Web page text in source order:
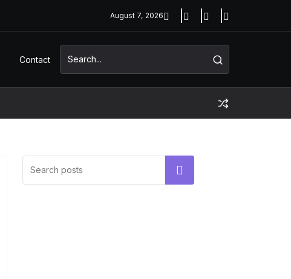
August 7, 2026
Contact
Search
Hello world!